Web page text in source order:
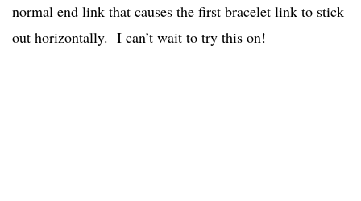
normal end link that causes the first bracelet link to stick
out horizontally. I can’t wait to try this on!